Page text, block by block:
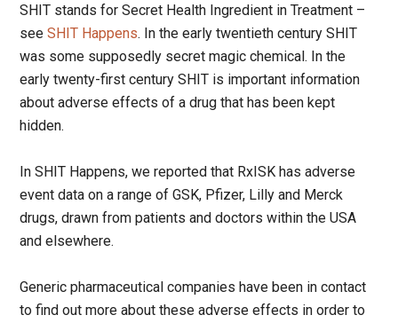
SHIT stands for Secret Health Ingredient in Treatment –
seeSHIT Happens. In the early twentieth century SHIT
was some supposedly secret magic chemical. In the
early twenty-first century SHIT is important information
about adverse effects of a drug that has been kept
hidden.
In SHIT Happens, we reported that RxISK has adverse
event data on a range of GSK, Pfizer, Lilly and Merck
drugs, drawn from patients and doctors within the USA
and elsewhere.
Generic pharmaceutical companies have been in contact
to find out more about these adverse effects in order to